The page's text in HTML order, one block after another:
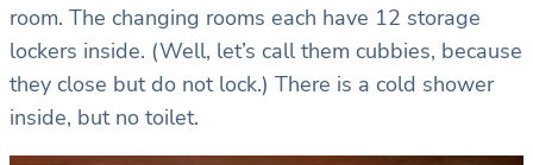
room. The changing rooms each have 12 storage
lockers inside. (Well, let’s call them cubbies, because
they close but do not lock.) There is a cold shower
inside, but no toilet.